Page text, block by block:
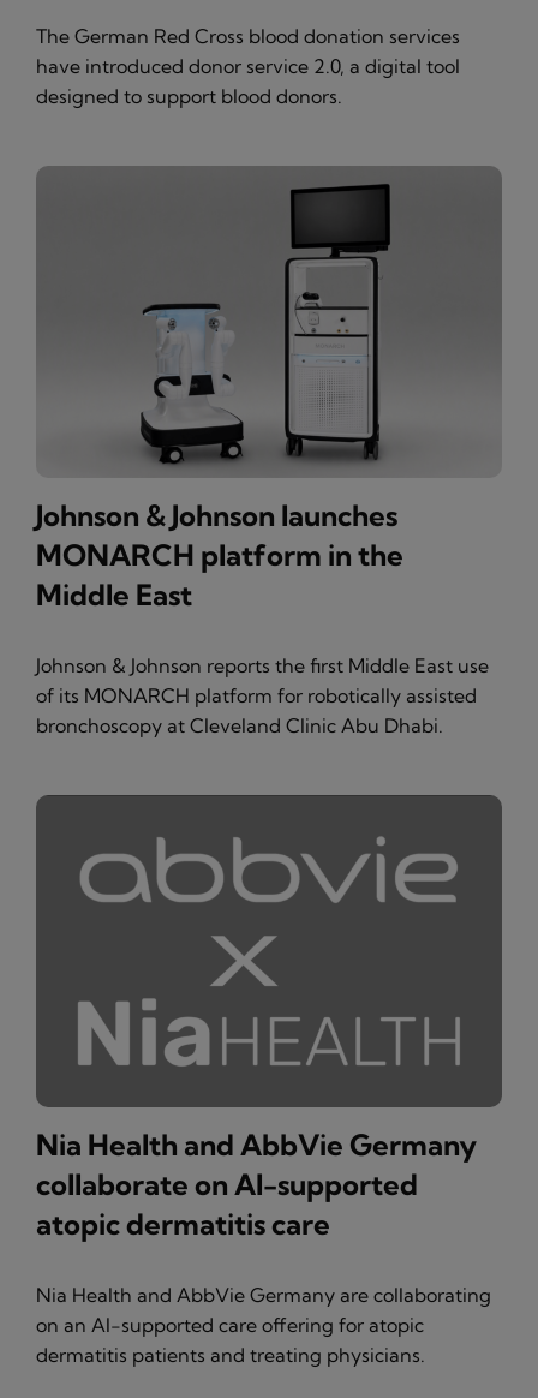
The German Red Cross blood donation services
have introduced donor service 2.0, a digital tool
designed to support blood donors.
Johnson & Johnson launches
MONARCH platform in the
Middle East
Johnson & Johnson reports the first Middle East use
of its MONARCH platform for robotically assisted
bronchoscopy at Cleveland Clinic Abu Dhabi.
Nia Health and AbbVie Germany
collaborate on AI-supported
atopic dermatitis care
Nia Health and AbbVie Germany are collaborating
on an AI-supported care offering for atopic
dermatitis patients and treating physicians.